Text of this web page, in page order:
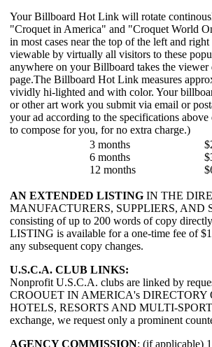
Your Billboard Hot Link will rotate
"Croquet in America" and "Croquet World
in most cases near the top of the left and
viewable by virtually all visitors to these
anywhere on your Billboard takes the
page.The Billboard Hot Link measures
vividly hi-lighted and with color. Your
or other art work you submit via email or
your ad according to the specifications
to compose for you, for no extra charge.)
3 months
6 months
12 months
AN EXTENDED LISTING IN THE
MANUFACTURERS, SUPPLIERS, AND
consisting of up to 200 words of copy
LISTING is available for a one-time fee of
any subsequent copy changes.
U.S.C.A. CLUB LINKS:
Nonprofit U.S.C.A. clubs are linked by
CROOUET IN AMERICA's DIRECTORY
HOTELS, RESORTS AND MULTI-
exchange, we request only a prominent
AGENCY COMMISSION: (if applicable)